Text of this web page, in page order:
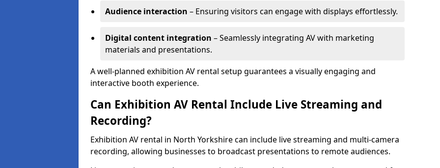
Audience interaction – Ensuring visitors can engage with displays effortlessly.
Digital content integration – Seamlessly integrating AV with marketing
materials and presentations.
A well-planned exhibition AV rental setup guarantees a visually engaging and
interactive booth experience.
Can Exhibition AV Rental Include Live Streaming and
Recording?
Exhibition AV rental in North Yorkshire can include live streaming and multi-camera
recording, allowing businesses to broadcast presentations to remote audiences.